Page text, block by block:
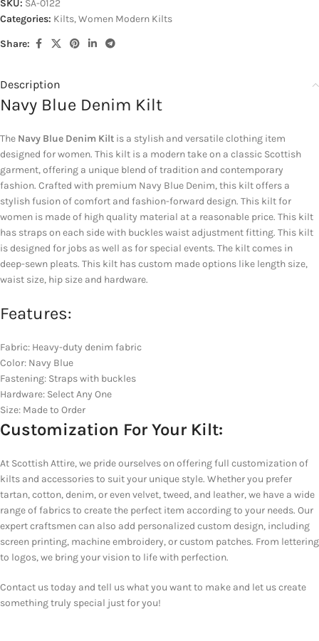
SKU: SA-0122
Categories: Kilts,Women Modern Kilts
Share:
Description
Navy Blue Denim Kilt
The Navy Blue Denim Kilt is a stylish and versatile clothing item
designed for women. This kilt is a modern take on a classic Scottish
garment, offering a unique blend of tradition and contemporary
fashion. Crafted with premium Navy Blue Denim, this kilt offers a
stylish fusion of comfort and fashion-forward design. This kilt for
women is made of high quality material at a reasonable price. This kilt
has straps on each side with buckles waist adjustment fitting. This kilt
is designed for jobs as well as for special events. The kilt comes in
deep-sewn pleats. This kilt has custom made options like length size,
waist size, hip size and hardware.
Features:
Fabric: Heavy-duty denim fabric
Color: Navy Blue
Fastening: Straps with buckles
Hardware: Select Any One
Size: Made to Order
Customization For Your Kilt:
At Scottish Attire, we pride ourselves on offering full customization of
kilts and accessories to suit your unique style. Whether you prefer
tartan, cotton, denim, or even velvet, tweed, and leather, we have a wide
range of fabrics to create the perfect item according to your needs. Our
expert craftsmen can also add personalized custom design, including
screen printing, machine embroidery, or custom patches. From lettering
to logos, we bring your vision to life with perfection.
Contact us today and tell us what you want to make and let us create
something truly special just for you!